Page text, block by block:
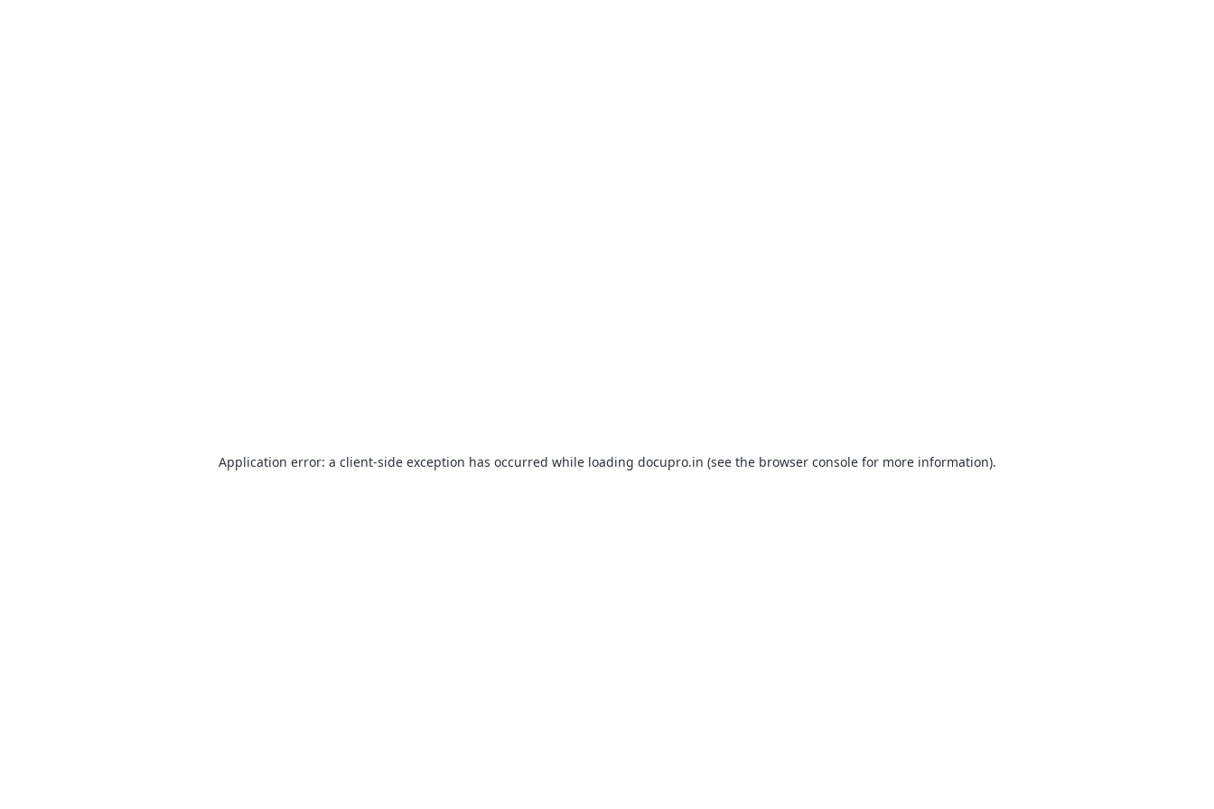
Application error: a client-side exception has occurred while loading docupro.in (see the browser consolefor more information).